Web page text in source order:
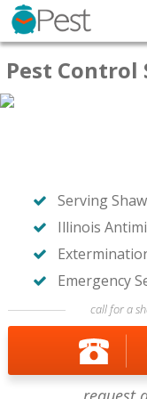
Pest Control
Serving
Illinois
Emergency
call for a